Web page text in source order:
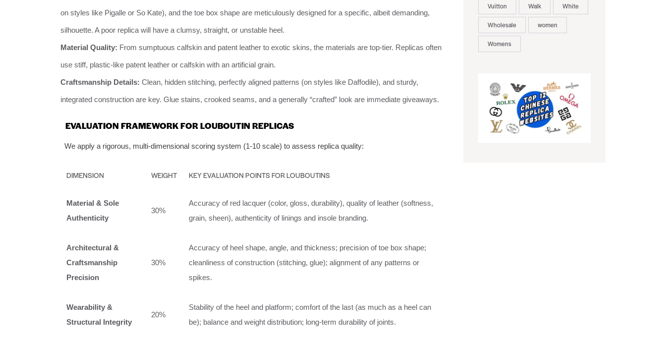
on styles like Pigalle or So Kate), and the toe box shape are meticulously designed for a specific, albeit demanding,
silhouette. A poor replica will have a clumsy, straight, or unstable heel.
Material Quality: From sumptuous calfskin and patent leather to exotic skins, the materials are top-tier. Replicas often
use stiff, plastic-like patent leather or calfskin with an artificial grain.
Craftsmanship Details: Clean, hidden stitching, perfectly aligned patterns (on styles like Daffodile), and sturdy,
integrated construction are key. Glue stains, crooked seams, and a generally “crafted” look are immediate giveaways.
EVALUATION FRAMEWORK FOR LOUBOUTIN REPLICAS
We apply a rigorous, multi-dimensional scoring system (1-10 scale) to assess replica quality:
DIMENSION WEIGHT KEY EVALUATION POINTS FOR LOUBOUTINS
Material & Sole
Authenticity
30%
Accuracy of red lacquer (color, gloss, durability), quality of leather (softness,
grain, sheen), authenticity of linings and insole branding.
Architectural &
Craftsmanship
Precision
30%
Accuracy of heel shape, angle, and thickness; precision of toe box shape;
cleanliness of construction (stitching, glue); alignment of any patterns or
spikes.
Wearability &
Structural Integrity
20%
Stability of the heel and platform; comfort of the last (as much as a heel can
be); balance and weight distribution; long-term durability of joints.
Vuitton Walk White
Wholesale women
Womens